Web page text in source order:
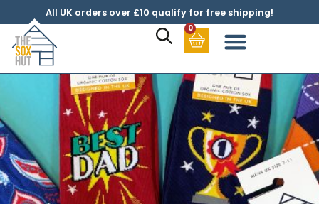
All UK orders over £10 qualify for free shipping!
0